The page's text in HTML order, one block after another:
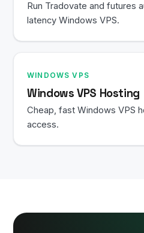
Run Tradovate and futures
latency Windows VPS.
WINDOWS VPS
Windows VPS Hosting
Cheap, fast Windows VPS
access.